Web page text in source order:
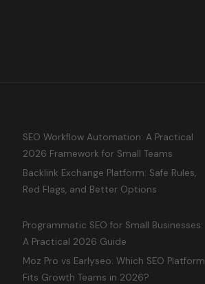
SEO Workflow Automation: A Practical
2026 Framework for Small Teams
Backlink Exchange Platform: Safe Rules,
Red Flags, and Better Options
Programmatic SEO for Small Businesses:
A Practical 2026 Guide
Moz Pro vs Earlyseo: Which SEO Platform
Fits Growth Teams in 2026?